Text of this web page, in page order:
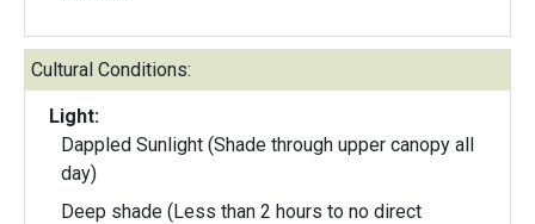
Cultural Conditions:
Light:
Dappled Sunlight (Shade through upper canopy all
day)
Deep shade (Less than 2 hours to no direct